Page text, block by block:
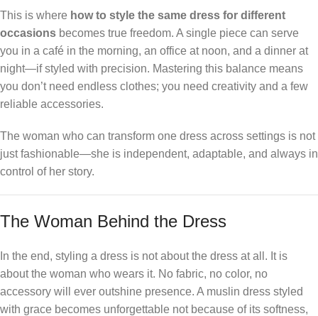
This is where how to style the same dress for different
occasions becomes true freedom. A single piece can serve
you in a café in the morning, an office at noon, and a dinner at
night—if styled with precision. Mastering this balance means
you don’t need endless clothes; you need creativity and a few
reliable accessories.
The woman who can transform one dress across settings is not
just fashionable—she is independent, adaptable, and always in
control of her story.
The Woman Behind the Dress
In the end, styling a dress is not about the dress at all. It is
about the woman who wears it. No fabric, no color, no
accessory will ever outshine presence. A muslin dress styled
with grace becomes unforgettable not because of its softness,